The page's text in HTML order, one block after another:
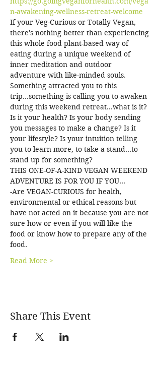
n-awakening-wellness-retreat-welcome
If your Veg-Curious or Totally Vegan,
there's nothing better than experiencing
this whole food plant-based way of
eating during a unique weekend of
inner meditation and outdoor
adventure with like-minded souls.
Something attracted you to this
trip...something is calling you to awaken
during this weekend retreat...what is it?
Is it your health? Is your body sending
you messages to make a change? Is it
your lifestyle? Is your intuition telling
you to learn more, to take a stand...to
stand up for something?
THIS ONE-OF-A-KIND VEGAN WEEKEND
ADVENTURE IS FOR YOU IF YOU...
-Are VEGAN-CURIOUS for health,
environmental or ethical reasons but
have not acted on it because you are not
sure how or even if you will like the
food or know how to prepare any of the
food.
Read More >
Share This Event